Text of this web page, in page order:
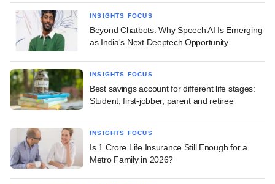
INSIGHTS FOCUS
Beyond Chatbots: Why Speech AI Is Emerging
as India's Next Deeptech Opportunity
INSIGHTS FOCUS
Best savings account for different life stages:
Student, first-jobber, parent and retiree
INSIGHTS FOCUS
Is 1 Crore Life Insurance Still Enough for a
Metro Family in 2026?